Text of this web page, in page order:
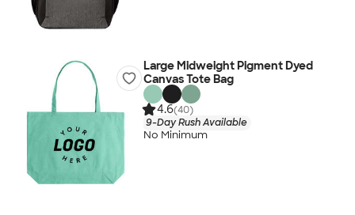
Large Midweight Pigment Dyed
Canvas Tote Bag
4.6(40)
9-Day Rush Available
No Minimum